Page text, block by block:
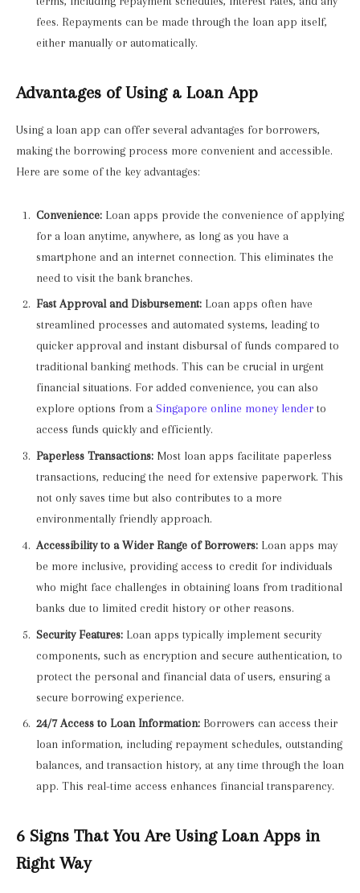
fees. Repayments can be made through the loan app itself,
either manually or automatically.
Advantages of Using a Loan App
Using a loan app can offer several advantages for borrowers,
making the borrowing process more convenient and accessible.
Here are some of the key advantages:
Convenience: Loan apps provide the convenience of applying
for a loan anytime, anywhere, as long as you have a
smartphone and an internet connection. This eliminates the
need to visit the bank branches.
Fast Approval and Disbursement: Loan apps often have
streamlined processes and automated systems, leading to
quicker approval and instant disbursal of funds compared to
traditional banking methods. This can be crucial in urgent
financial situations. For added convenience, you can also
explore options from a Singapore online money lender to
access funds quickly and efficiently.
Paperless Transactions: Most loan apps facilitate paperless
transactions, reducing the need for extensive paperwork. This
not only saves time but also contributes to a more
environmentally friendly approach.
Accessibility to a Wider Range of Borrowers: Loan apps may
be more inclusive, providing access to credit for individuals
who might face challenges in obtaining loans from traditional
banks due to limited credit history or other reasons.
Security Features: Loan apps typically implement security
components, such as encryption and secure authentication, to
protect the personal and financial data of users, ensuring a
secure borrowing experience.
24/7 Access to Loan Information: Borrowers can access their
loan information, including repayment schedules, outstanding
balances, and transaction history, at any time through the loan
app. This real-time access enhances financial transparency.
6 Signs That You Are Using Loan Apps in
Right Way